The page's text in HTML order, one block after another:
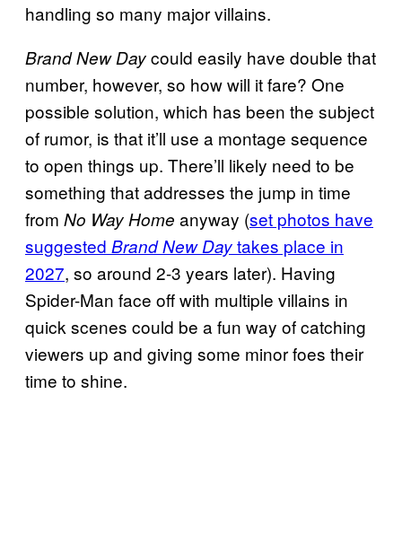
handling so many major villains.
Brand New Daycould easily have double that
number, however, so how will it fare? One
possible solution, which has been the subject
of rumor, is that it’ll use a montage sequence
to open things up. There’ll likely need to be
something that addresses the jump in time
from No Way Home anyway (set photos have
suggested Brand New Daytakes place in
2027, so around 2-3 years later). Having
Spider-Man face off with multiple villains in
quick scenes could be a fun way of catching
viewers up and giving some minor foes their
time to shine.